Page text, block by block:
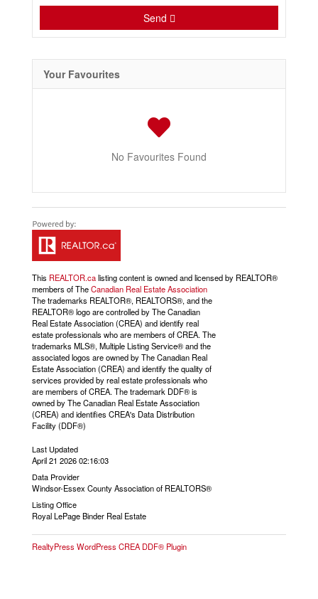
Send
Your Favourites
No Favourites Found
This REALTOR.calisting content is owned and licensed by REALTOR®
members of TheCanadian Real Estate Association
The trademarks REALTOR®, REALTORS®, and the
REALTOR® logo are controlled by The Canadian
Real Estate Association (CREA) and identify real
estate professionals who are members of CREA. The
trademarks MLS®, Multiple Listing Service® and the
associated logos are owned by The Canadian Real
Estate Association (CREA) and identify the quality of
services provided by real estate professionals who
are members of CREA. The trademark DDF® is
owned by The Canadian Real Estate Association
(CREA) and identifies CREA's Data Distribution
Facility (DDF®)
Last Updated
April 21 2026 02:16:03
Data Provider
Windsor-Essex County Association of REALTORS®
Listing Office
Royal LePage Binder Real Estate
RealtyPress WordPress CREA DDF® Plugin